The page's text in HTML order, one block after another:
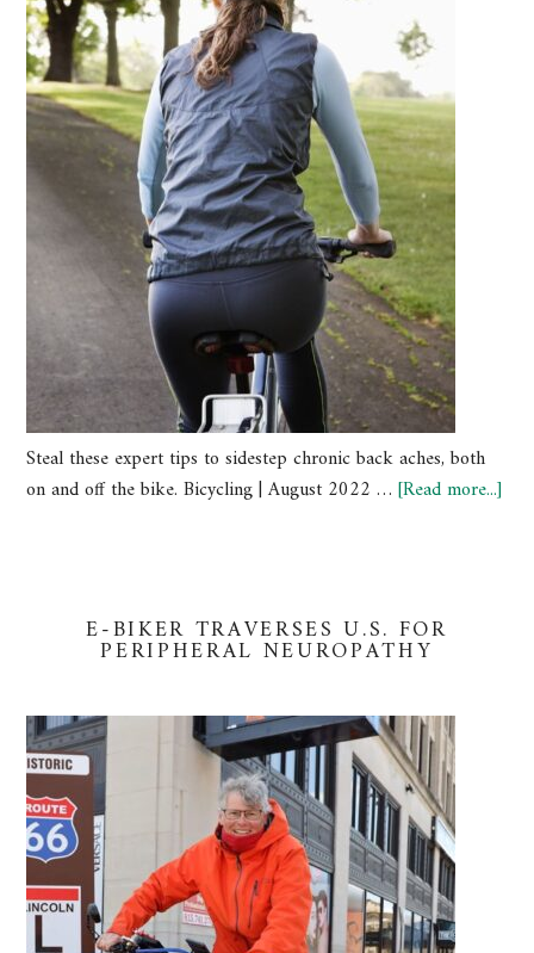
Steal these expert tips to sidestep chronic back aches, both
on and off the bike. Bicycling | August 2022 …[Read more...]
E-BIKER TRAVERSES U.S. FOR
PERIPHERAL NEUROPATHY